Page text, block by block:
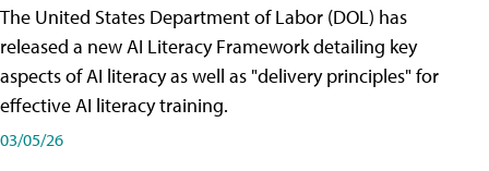
The United States Department of Labor (DOL) has
released a new AI Literacy Framework detailing key
aspects of AI literacy as well as "delivery principles" for
effective AI literacy training.
03/05/26